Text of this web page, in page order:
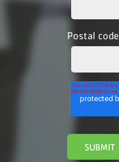
Postal code